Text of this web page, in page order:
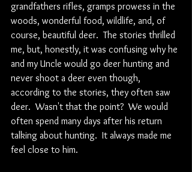
grandfathers rifles, gramps prowess in the
woods, wonderful food, wildlife, and, of
course, beautiful deer.  The stories thrilled
me, but, honestly, it was confusing why he
and my Uncle would go deer hunting and
never shoot a deer even though,
according to the stories, they often saw
deer.  Wasn't that the point?  We would
often spend many days after his return
talking about hunting.  It always made me
feel close to him.